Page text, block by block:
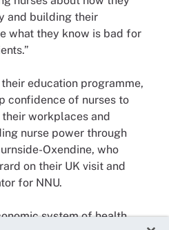
and building their
what they know is bad for
education programme,
confidence of nurses to
workplaces and
nurse power through
Oxendine, who
on their UK visit and
for NNU.
system of health